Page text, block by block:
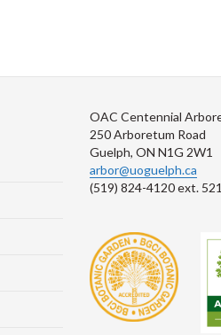
OAC Centennial
250 Arboretum Road
Guelph, ON N1G 2W1
arbor@uoguelph.ca
(519) 824-4120 ext.